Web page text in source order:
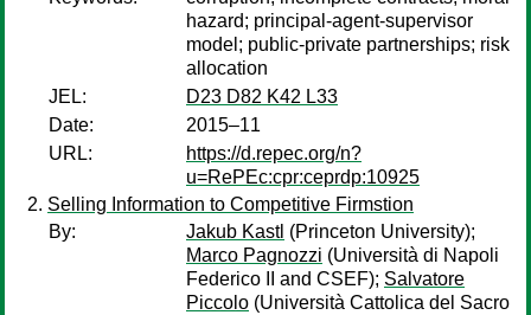
hazard; principal-agent-supervisor
model; public-private partnerships; risk
allocation
JEL:
D23 D82 K42 L33
Date:
2015–11
URL:
https://d.repec.org/n?
u=RePEc:cpr:ceprdp:10925
Selling Information to Competitive Firmstion
By:
Jakub Kastl (Princeton University);
Marco Pagnozzi (Università di Napoli
Federico II and CSEF); Salvatore
Piccolo (Università Cattolica del Sacro